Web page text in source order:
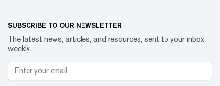
SUBSCRIBE TO OUR NEWSLETTER
The latest news, articles, and resources, sent to your inbox
weekly.